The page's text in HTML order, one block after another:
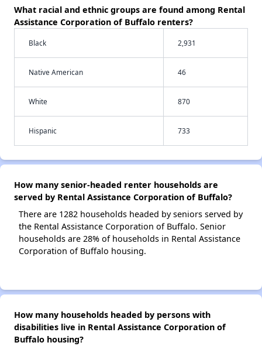
What racial and ethnic groups are found among Rental
Assistance Corporation of Buffalo renters?
Black 2,931
Native American 46
White 870
Hispanic 733
How many senior-headed renter households are
served by Rental Assistance Corporation of Buffalo?
There are 1282 households headed by seniors served by
the Rental Assistance Corporation of Buffalo. Senior
households are 28% of households in Rental Assistance
Corporation of Buffalo housing.
How many households headed by persons with
disabilities live in Rental Assistance Corporation of
Buffalo housing?